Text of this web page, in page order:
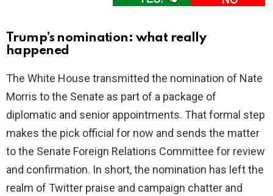
Trump’s nomination: what really
happened
The White House transmitted the nomination of Nate
Morris to the Senate as part of a package of
diplomatic and senior appointments. That formal step
makes the pick official for now and sends the matter
to the Senate Foreign Relations Committee for review
and confirmation. In short, the nomination has left the
realm of Twitter praise and campaign chatter and